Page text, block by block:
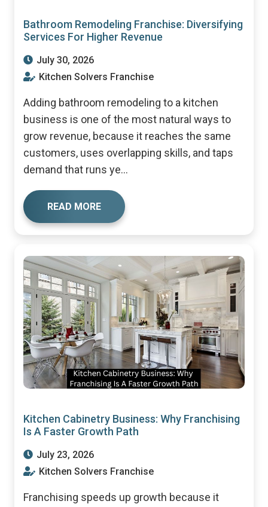
Bathroom Remodeling Franchise: Diversifying
Services For Higher Revenue
July 30, 2026
Kitchen Solvers Franchise
Adding bathroom remodeling to a kitchen
business is one of the most natural ways to
grow revenue, because it reaches the same
customers, uses overlapping skills, and taps
demand that runs ye...
READ MORE
Kitchen Cabinetry Business: Why Franchising
Is A Faster Growth Path
July 23, 2026
Kitchen Solvers Franchise
Franchising speeds up growth because it